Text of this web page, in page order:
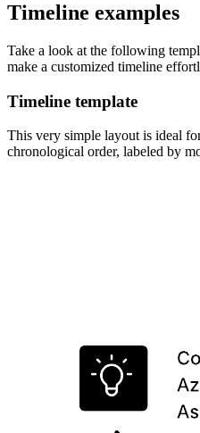
Timeline examples
Take a look at the following
make a customized timeline
Timeline template
This very simple layout is ideal
chronological order, labeled by